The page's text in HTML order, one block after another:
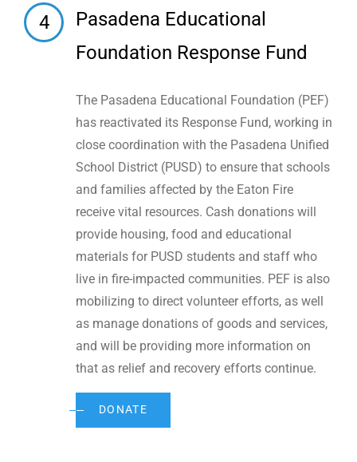
4
Pasadena Educational
Foundation Response Fund
The Pasadena Educational Foundation (PEF)
has reactivated its Response Fund, working in
close coordination with the Pasadena Unified
School District (PUSD) to ensure that schools
and families affected by the Eaton Fire
receive vital resources. Cash donations will
provide housing, food and educational
materials for PUSD students and staff who
live in fire-impacted communities. PEF is also
mobilizing to direct volunteer efforts, as well
as manage donations of goods and services,
and will be providing more information on
that as relief and recovery efforts continue.
DONATE